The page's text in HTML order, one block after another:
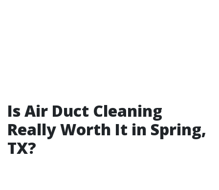
Is Air Duct Cleaning
Really Worth It in Spring,
TX?